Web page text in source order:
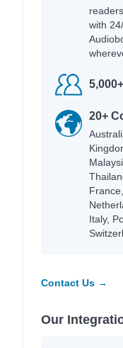
with
20+
Italy,
Contact Us →
Our